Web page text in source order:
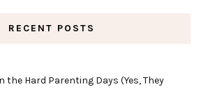
RECENT POSTS
the Hard Parenting Days (Yes, They